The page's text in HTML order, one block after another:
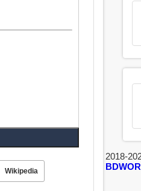
Wikipedia
2018-